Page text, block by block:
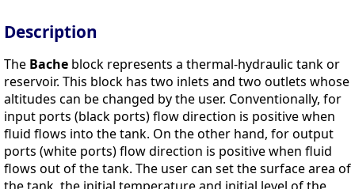
Description
The Bache block represents a thermal-hydraulic tank or
reservoir. This block has two inlets and two outlets whose
altitudes can be changed by the user. Conventionally, for
input ports (black ports) flow direction is positive when
fluid flows into the tank. On the other hand, for output
ports (white ports) flow direction is positive when fluid
flows out of the tank. The user can set the surface area of